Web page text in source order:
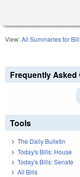
View:All Summaries for Bill
Frequently
Tools
The Daily Bulletin
Today's Bills: House
Today's Bills: Senate
All Bills